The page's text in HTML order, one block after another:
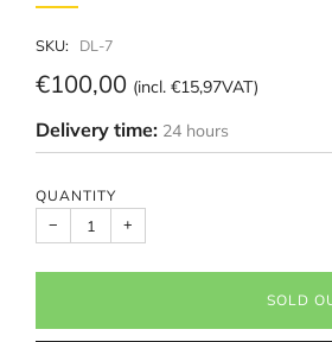
SKU: DL-7
Regular
price
€100,00 (incl. €15,97VAT)
Delivery time: 24 hours
QUANTITY
− +
SOLD